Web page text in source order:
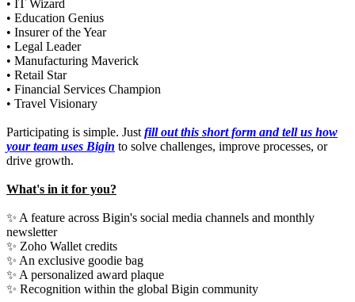
• IT Wizard
• Education Genius
• Insurer of the Year
• Legal Leader
• Manufacturing Maverick
• Retail Star
• Financial Services Champion
• Travel Visionary
Participating is simple. Just fill out this short form and tell us how
your team uses Bigin to solve challenges, improve processes, or
drive growth.
What's in it for you?
✨ A feature across Bigin's social media channels and monthly
newsletter
✨ Zoho Wallet credits
✨ An exclusive goodie bag
✨ A personalized award plaque
✨ Recognition within the global Bigin community